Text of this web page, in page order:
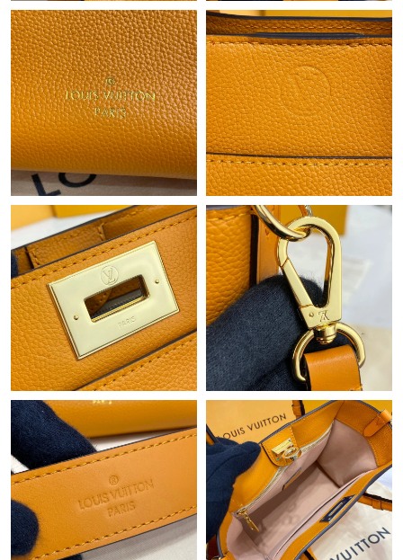
Just Sold: Lily from Detroit on Jun 24, 2026 at 6:14 PM.
Just Sold: Lily from Chicago on Jul 26, 2026 at 6:04 PM.
Just Sold: Zane from Houston on May 16, 2026 at 10:42 AM.
Just Sold: Nina from Portland on Jul 22, 2026 at 9:20 PM.
Just Sold: Ian from Los Angeles on Jun 11, 2026 at 7:46 PM.
Just Sold: Milo from Indianapolis on Jun 02, 2026 at 6:00 PM.
Just Sold: Adam from Washington, D.C. on Jun 21, 2026 at 1:51
PM.
Just Sold: Kara from Salt Lake City on Jun 25, 2026 at 10:22
AM.
Just Sold: Oscar from Toronto on Jun 20, 2026 at 8:46 AM.
Just Sold: Peter from Sacramento on Jun 20, 2026 at 3:42 PM.